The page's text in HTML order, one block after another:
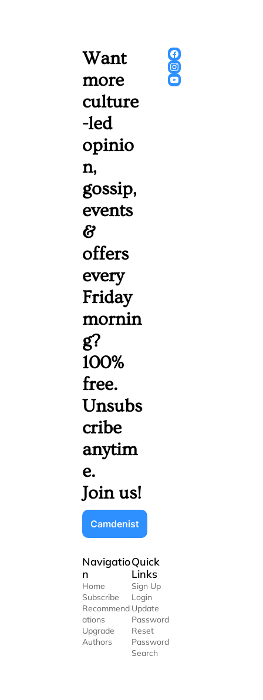
Want
more
culture
-led
opinio
n,
gossip,
events
&
offers
every
Friday
mornin
g?
100%
free.
Unsubs
cribe
anytim
e.
Join us!
Camdenist
Navigatio
n
Home
Subscribe
Recommend
ations
Upgrade
Authors
Quick
Links
Sign Up
Login
Update
Password
Reset
Password
Search